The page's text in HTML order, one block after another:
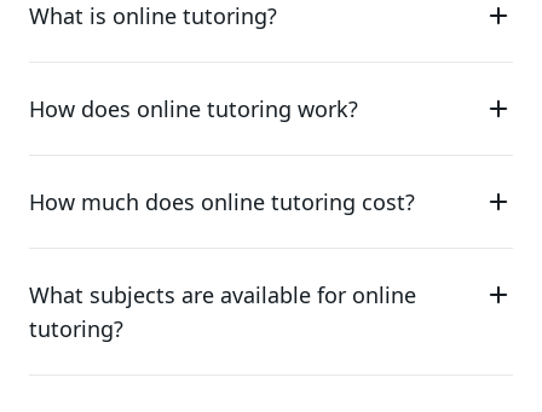
What is online tutoring?
How does online tutoring work?
How much does online tutoring cost?
What subjects are available for online
tutoring?